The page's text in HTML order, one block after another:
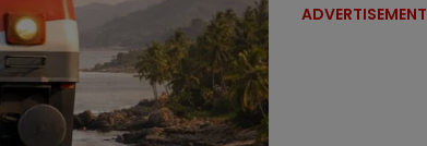
ADVERTISEMENT